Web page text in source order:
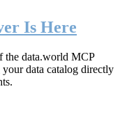
Is Here
the data.world MCP
data catalog directly